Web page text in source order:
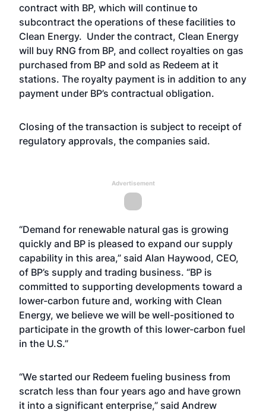
contract with BP, which will continue to
subcontract the operations of these facilities to
Clean Energy. Under the contract, Clean Energy
will buy RNG from BP, and collect royalties on gas
purchased from BP and sold as Redeem at it
stations. The royalty payment is in addition to any
payment under BP’s contractual obligation.
Closing of the transaction is subject to receipt of
regulatory approvals, the companies said.
Advertisement
“Demand for renewable natural gas is growing
quickly and BP is pleased to expand our supply
capability in this area,” said Alan Haywood, CEO,
of BP’s supply and trading business. “BP is
committed to supporting developments toward a
lower-carbon future and, working with Clean
Energy, we believe we will be well-positioned to
participate in the growth of this lower-carbon fuel
in the U.S.”
“We started our Redeem fueling business from
scratch less than four years ago and have grown
it into a significant enterprise,” said Andrew